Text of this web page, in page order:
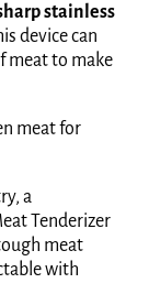
stainless
device can
meat to make
meat for
a
Tenderizer
meat
with